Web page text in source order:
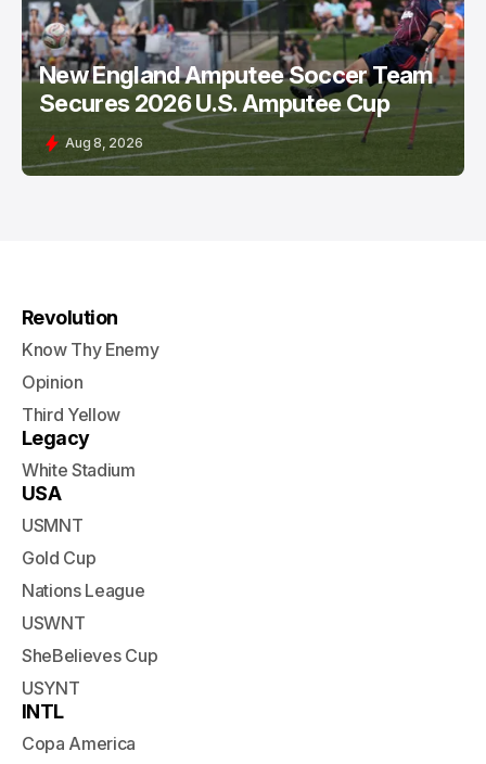
New England Amputee Soccer Team
Secures 2026 U.S. Amputee Cup
Aug 8, 2026
Revolution
Know Thy Enemy
Opinion
Third Yellow
Legacy
White Stadium
USA
USMNT
Gold Cup
Nations League
USWNT
SheBelieves Cup
USYNT
INTL
Copa America